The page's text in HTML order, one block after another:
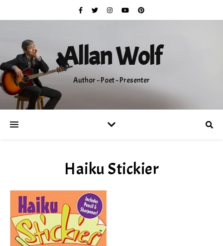
Allan Wolf
Author ~ Poet ~ Presenter
Haiku Stickier